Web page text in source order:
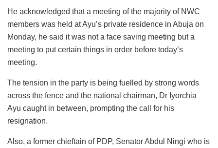
He acknowledged that a meeting of the majority of NWC
members was held at Ayu’s private residence in Abuja on
Monday, he said it was not a face saving meeting but a
meeting to put certain things in order before today’s
meeting.
The tension in the party is being fuelled by strong words
across the fence and the national chairman, Dr Iyorchia
Ayu caught in between, prompting the call for his
resignation.
Also, a former chieftain of PDP, Senator Abdul Ningi who is